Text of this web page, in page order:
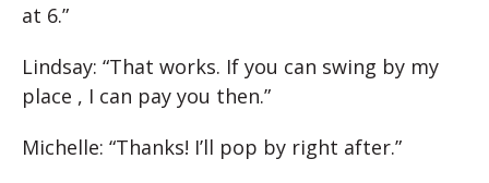
at 6.”
Lindsay: “That works. If you can swing by my
place , I can pay you then.”
Michelle: “Thanks! I’ll pop by right after.”